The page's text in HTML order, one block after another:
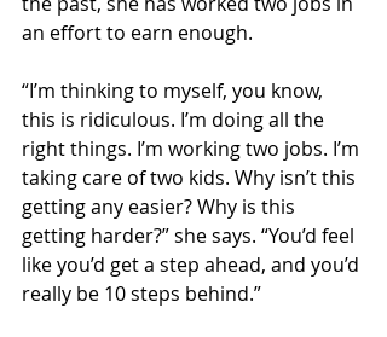
an effort to earn enough.
“I’m thinking to myself, you know,
this is ridiculous. I’m doing all the
right things. I’m working two jobs. I’m
taking care of two kids. Why isn’t this
getting any easier? Why is this
getting harder?” she says. “You’d feel
like you’d get a step ahead, and you’d
really be 10 steps behind.”